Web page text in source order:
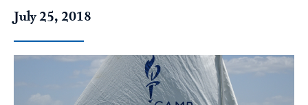
July 25, 2018